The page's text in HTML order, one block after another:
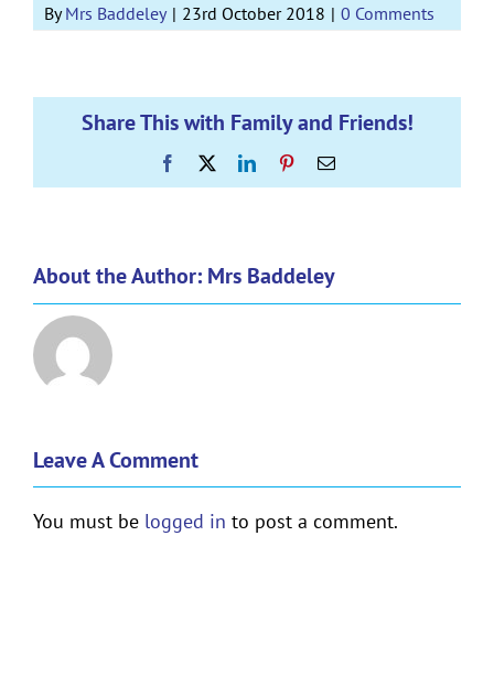
ByMrs Baddeley | 23rd October 2018 | 0 Comments
Share This with Family and Friends!
Facebook LinkedInPinterestEmail
About the Author: Mrs Baddeley
Leave A Comment
You must be logged in to post a comment.